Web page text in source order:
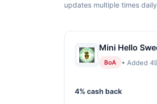
updates multiple times
Mini Hello
BoA • Added
4% cash back